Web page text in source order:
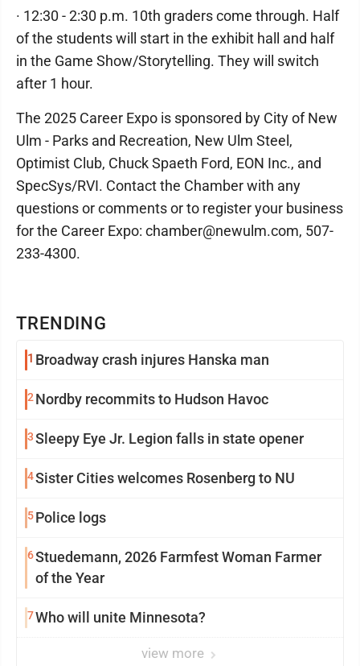
TRENDING
1 Broadway crash injures Hanska man
2 Nordby recommits to Hudson Havoc
3Sleepy Eye Jr. Legion falls in state opener
4Sister Cities welcomes Rosenberg to NU
5Police logs
6Stuedemann, 2026 Farmfest Woman Farmer
of the Year
7Who will unite Minnesota?
view more
· 12:30 - 2:30 p.m. 10th graders come through. Half
of the students will start in the exhibit hall and half
in the Game Show/Storytelling. They will switch
after 1 hour.
The 2025 Career Expo is sponsored by City of New
Ulm - Parks and Recreation, New Ulm Steel,
Optimist Club, Chuck Spaeth Ford, EON Inc., and
SpecSys/RVI. Contact the Chamber with any
questions or comments or to register your business
for the Career Expo: chamber@newulm.com, 507-
233-4300.